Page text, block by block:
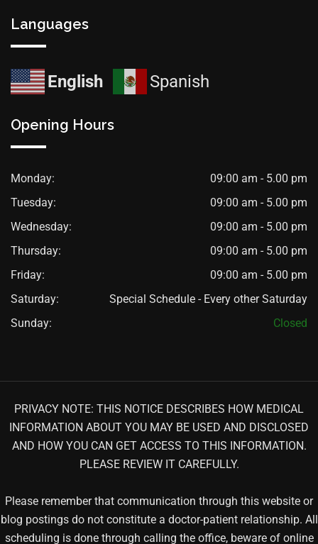
Languages
English Spanish
Opening Hours
Monday:
09:00 am - 5.00 pm
Tuesday:
09:00 am - 5.00 pm
Wednesday:
09:00 am - 5.00 pm
Thursday:
09:00 am - 5.00 pm
Friday:
09:00 am - 5.00 pm
Saturday:
Special Schedule - Every other Saturday
Sunday:
Closed
PRIVACY NOTE: THIS NOTICE DESCRIBES HOW MEDICAL
INFORMATION ABOUT YOU MAY BE USED AND DISCLOSED
AND HOW YOU CAN GET ACCESS TO THIS INFORMATION.
PLEASE REVIEW IT CAREFULLY.
Please remember that communication through this website or
blog postings do not constitute a doctor-patient relationship. All
scheduling is done through calling the office, beware of online